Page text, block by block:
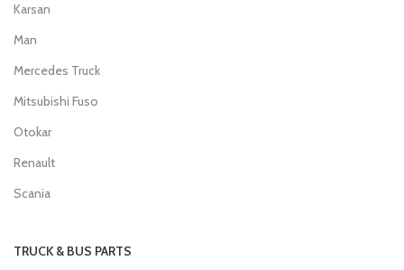
Karsan
Man
Mercedes Truck
Mitsubishi Fuso
Otokar
Renault
Scania
TRUCK & BUS PARTS